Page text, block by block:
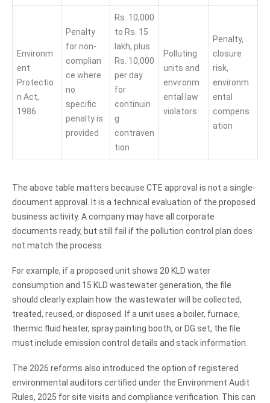
Environm
ent
Protectio
n Act,
1986
Penalty
for non-
complian
ce where
no
specific
penalty is
provided
Rs. 10,000
to Rs. 15
lakh, plus
Rs. 10,000
per day
for
continuin
g
contraven
tion
Polluting
units and
environm
ental law
violators
Penalty,
closure
risk,
environm
ental
compens
ation
The above table matters because CTE approval is not a single-
document approval. It is a technical evaluation of the proposed
business activity. A company may have all corporate
documents ready, but still fail if the pollution control plan does
not match the process.
For example, if a proposed unit shows 20 KLD water
consumption and 15 KLD wastewater generation, the file
should clearly explain how the wastewater will be collected,
treated, reused, or disposed. If a unit uses a boiler, furnace,
thermic fluid heater, spray painting booth, or DG set, the file
must include emission control details and stack information.
The 2026 reforms also introduced the option of registered
environmental auditors certified under the Environment Audit
Rules, 2025 for site visits and compliance verification. This can